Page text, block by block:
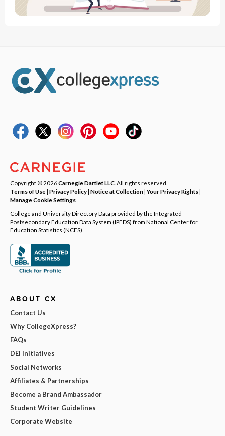
Copyright © 2026Carnegie Dartlet LLC . All rights reserved.
Terms of Use| Privacy Policy| Notice at Collection|Your Privacy Rights|
Manage Cookie Settings
College and University Directory Data provided by the Integrated
Postsecondary Education Data System (IPEDS) from National Center for
Education Statistics (NCES).
ABOUT CX
Contact Us
Why CollegeXpress?
FAQs
DEI Initiatives
Social Networks
Affiliates & Partnerships
Become a Brand Ambassador
Student Writer Guidelines
Corporate Website